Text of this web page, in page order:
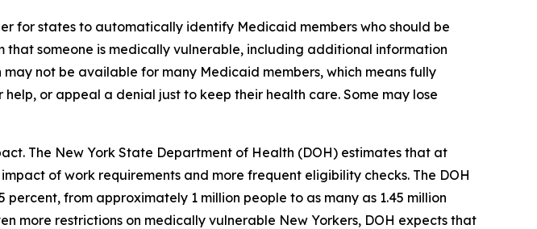
for states to automatically identify Medicaid members who should be
someone is medically vulnerable, including additional information
not be available for many Medicaid members, which means fully
or appeal a denial just to keep their health care. Some may lose
The New York State Department of Health (DOH) estimates that at
of work requirements and more frequent eligibility checks. The DOH
from approximately 1 million people to as many as 1.45 million
more restrictions on medically vulnerable New Yorkers, DOH expects that